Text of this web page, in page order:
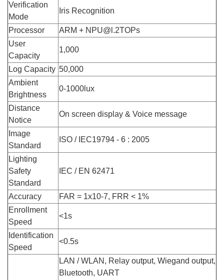
Verification
Mode
Iris Recognition
Processor
ARM + NPU@l.2TOPs
User
Capacity
1,000
Log Capacity 50,000
Ambient
Brightness
0-1000lux
Distance
Notice
On screen display & Voice message
Image
Standard
ISO / IEC19794 - 6 : 2005
Lighting
Safety
Standard
IEC / EN 62471
Accuracy
FAR = 1x10-7, FRR < 1%
Enrollment
Speed
<1s
Identification
Speed
<0.5s
LAN / WLAN, Relay output, Wiegand output,
Bluetooth, UART